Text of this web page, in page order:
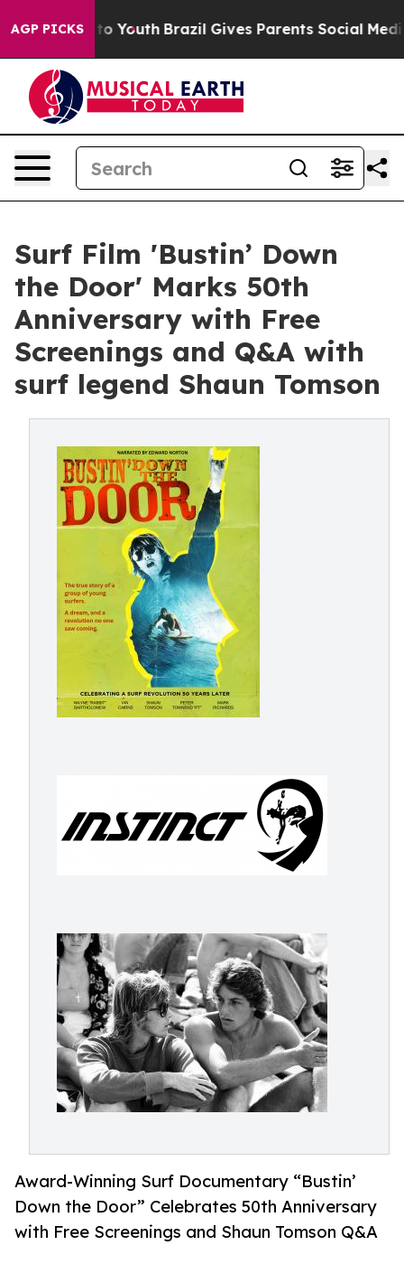
AGP PICKS
to Youth Brazil Gives Parents Social Media
Surf Film 'Bustin’ Down
the Door' Marks 50th
Anniversary with Free
Screenings and Q&A with
surf legend Shaun Tomson
Award-Winning Surf Documentary “Bustin’
Down the Door” Celebrates 50th Anniversary
with Free Screenings and Shaun Tomson Q&A